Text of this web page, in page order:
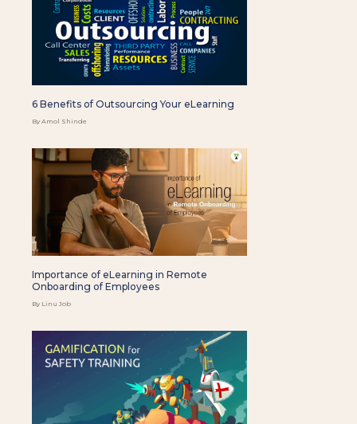
6 Benefits of Outsourcing Your eLearning
By Amol Shinde
Importance of eLearning in Remote
Onboarding of Employees
By Linu Job